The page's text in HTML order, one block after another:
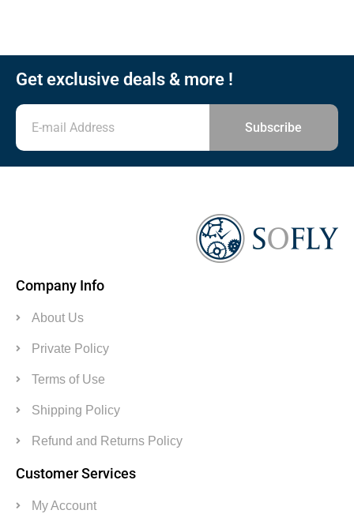
Get exclusive deals & more !
Subscribe
Company Info
About Us
Private Policy
Terms of Use
Shipping Policy
Refund and Returns Policy
Customer Services
My Account